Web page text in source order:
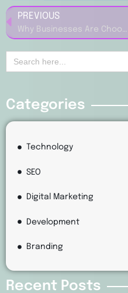
PREVIOUS
Why Businesses Are Choosing B12 (US) for Website and Marketing Solutions
Search
for:
Categories
Technology
SEO
Digital Marketing
Development
Branding
Recent Posts